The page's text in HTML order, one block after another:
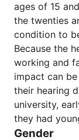
ages of 15
the twenties
condition to
Because the
working and
impact can
their hearing
university,
they had
Gender